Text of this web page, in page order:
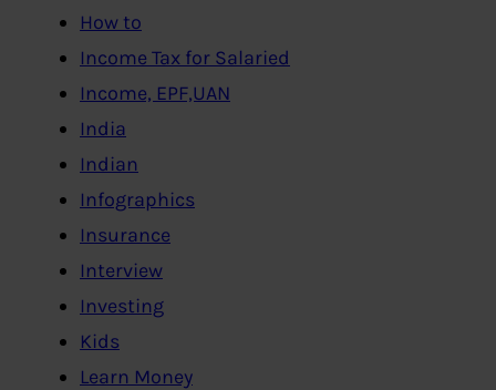
How to
Income Tax for Salaried
Income, EPF,UAN
India
Indian
Infographics
Insurance
Interview
Investing
Kids
Learn Money